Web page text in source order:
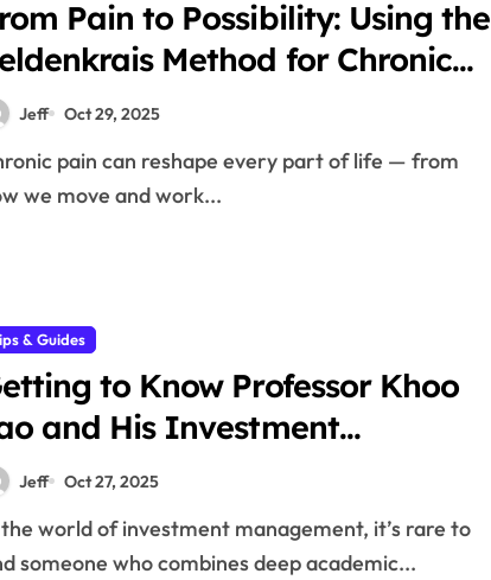
Pain to Possibility: Using the
Method for Chronic
Relief
Jeff Oct 29, 2025
we move and work...
& Guides
to Know Professor Khoo
and His Investment
Jeff Oct 27, 2025
someone who combines deep academic...